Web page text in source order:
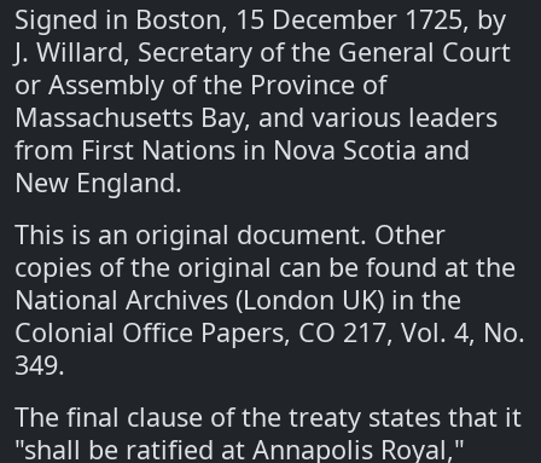
Signed in Boston, 15 December 1725, by
J. Willard, Secretary of the General Court
or Assembly of the Province of
Massachusetts Bay, and various leaders
from First Nations in Nova Scotia and
New England.
This is an original document. Other
copies of the original can be found at the
National Archives (London UK) in the
Colonial Office Papers, CO 217, Vol. 4, No.
349.
The final clause of the treaty states that it
"shall be ratified at Annapolis Royal,"